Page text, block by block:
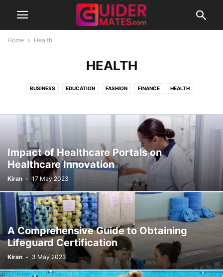
Home Health
HEALTH
BUSINESS EDUCATION FASHION FINANCE HEALTH
TRAVEL UNCATEGORISED
Impact of Healthcare Portals on
Healthcare Innovation
Kiran - 17 May 2023
A Comprehensive Guide to Obtaining
Lifeguard Certification
Kiran - 3 May 2023